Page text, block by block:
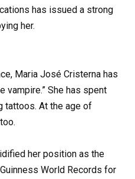
has issued a strong
her.
Maria José Cristerna has
vampire.” She has spent
tattoos. At the age of
her position as the
World Records for